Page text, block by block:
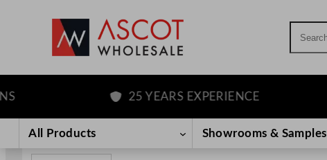
content
25 YEARS EXPERIENCE
All Products Showrooms & Samples